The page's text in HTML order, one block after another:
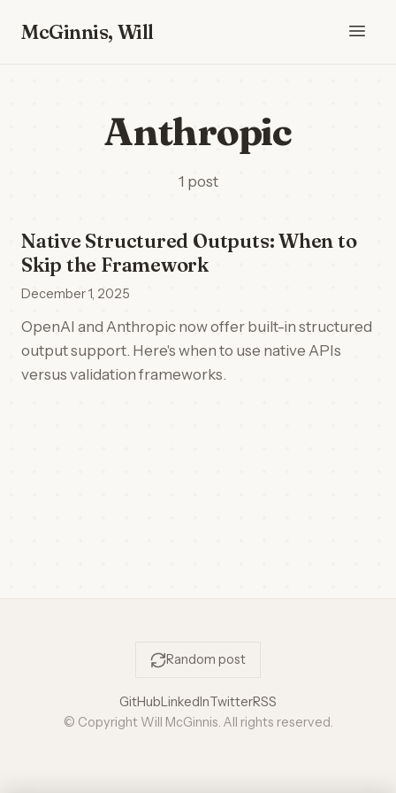
McGinnis, Will
Anthropic
1 post
Native Structured Outputs: When to
Skip the Framework
December 1, 2025
OpenAI and Anthropic now offer built-in structured
output support. Here's when to use native APIs
versus validation frameworks.
Random post
GitHubLinkedInTwitterRSS
© Copyright Will McGinnis. All rights reserved.